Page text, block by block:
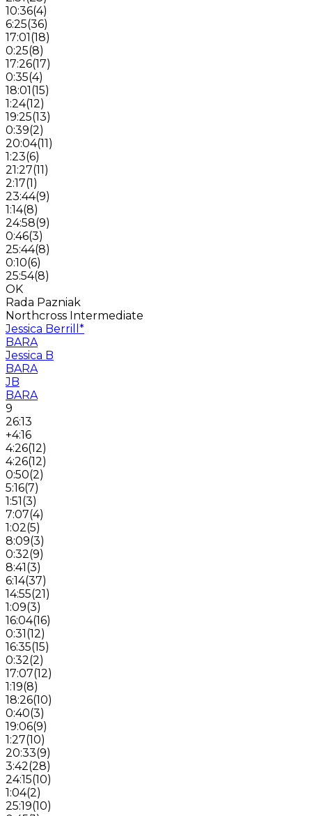
10:36(4)
6:25(36)
17:01(18)
0:25(8)
17:26(17)
0:35(4)
18:01(15)
1:24(12)
19:25(13)
0:39(2)
20:04(11)
1:23(6)
21:27(11)
2:17(1)
23:44(9)
1:14(8)
24:58(9)
0:46(3)
25:44(8)
0:10(6)
25:54(8)
OK
Rada Pazniak
Northcross Intermediate
Jessica Berrill *
BARA
Jessica B
BARA
JB
BARA
9
26:13
+4:16
4:26(12)
4:26(12)
0:50(2)
5:16(7)
1:51(3)
7:07(4)
1:02(5)
8:09(3)
0:32(9)
8:41(3)
6:14(37)
14:55(21)
1:09(3)
16:04(16)
0:31(12)
16:35(15)
0:32(2)
17:07(12)
1:19(8)
18:26(10)
0:40(3)
19:06(9)
1:27(10)
20:33(9)
3:42(28)
24:15(10)
1:04(2)
25:19(10)